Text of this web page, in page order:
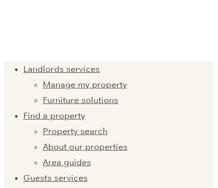
Landlords services
Manage my property
Furniture solutions
Find a property
Property search
About our properties
Area guides
Guests services